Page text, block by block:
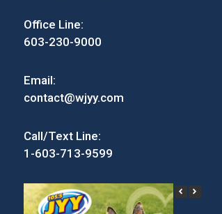
Office Line:
603-230-9000
Email:
contact@wjyy.com
Call/Text Line:
1-603-713-9599